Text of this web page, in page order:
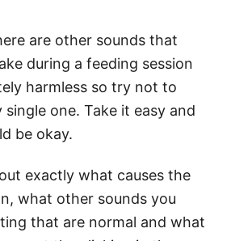
are other sounds that
during a feeding session
harmless so try not to
one. Take it easy and
be okay.
exactly what causes the
what other sounds you
that are normal and what